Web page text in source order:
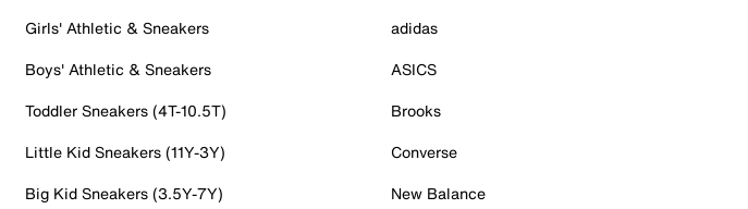
Girls' Athletic & Sneakers
Boys' Athletic & Sneakers
Toddler Sneakers (4T-10.5T)
Little Kid Sneakers (11Y-3Y)
Big Kid Sneakers (3.5Y-7Y)
adidas
ASICS
Brooks
Converse
New Balance